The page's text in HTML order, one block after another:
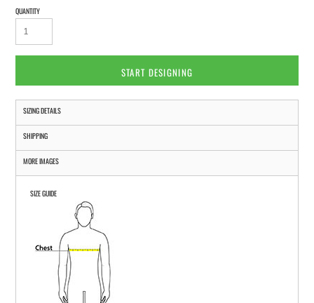
QUANTITY
START DESIGNING
SIZING DETAILS
SHIPPING
MORE IMAGES
SIZE GUIDE